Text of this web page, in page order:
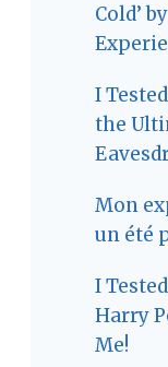
Cold’
I
the
Mon
un été
I
Harry
Me!